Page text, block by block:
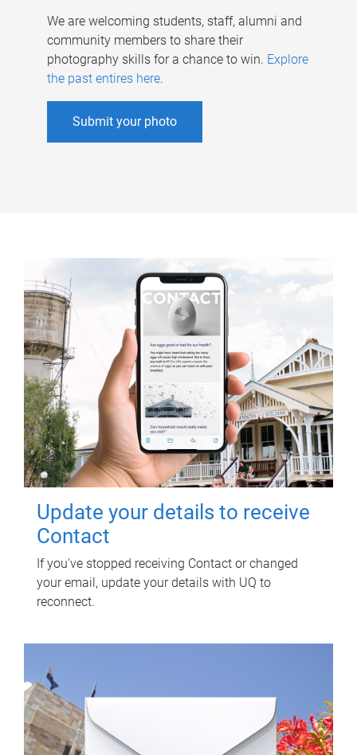
We are welcoming students, staff, alumni and
community members to share their
photography skills for a chance to win. Explore
the past entires here.
Submit your photo
Update your details to receive
Contact
If you've stopped receiving Contact or changed
your email, update your details with UQ to
reconnect.